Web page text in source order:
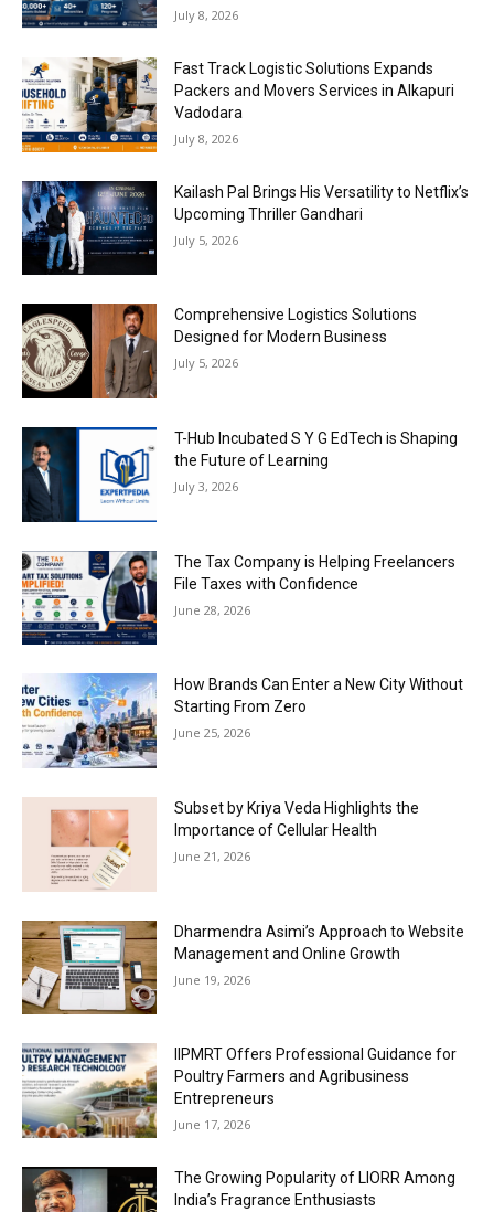
July 8, 2026
Fast Track Logistic Solutions Expands
Packers and Movers Services in Alkapuri
Vadodara
July 8, 2026
Kailash Pal Brings His Versatility to Netflix’s
Upcoming Thriller Gandhari
July 5, 2026
Comprehensive Logistics Solutions
Designed for Modern Business
July 5, 2026
T-Hub Incubated S Y G EdTech is Shaping
the Future of Learning
July 3, 2026
The Tax Company is Helping Freelancers
File Taxes with Confidence
June 28, 2026
How Brands Can Enter a New City Without
Starting From Zero
June 25, 2026
Subset by Kriya Veda Highlights the
Importance of Cellular Health
June 21, 2026
Dharmendra Asimi’s Approach to Website
Management and Online Growth
June 19, 2026
IIPMRT Offers Professional Guidance for
Poultry Farmers and Agribusiness
Entrepreneurs
June 17, 2026
The Growing Popularity of LIORR Among
India’s Fragrance Enthusiasts